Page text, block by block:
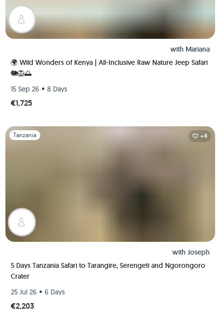
with Mariana
🌍 Wild Wonders of Kenya | All-Inclusive Raw Nature Jeep Safari
🐘🦁🌅
15 Sep 26 • 8 Days
€1,725
Slide 1 of 1
Tanzania +4
with Joseph
5 Days Tanzania Safari to Tarangire, Serengeti and Ngorongoro
Crater
25 Jul 26 • 6 Days
€2,203